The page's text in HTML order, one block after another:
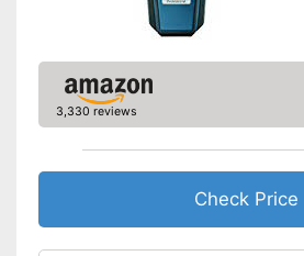
3,330 reviews
Check Price